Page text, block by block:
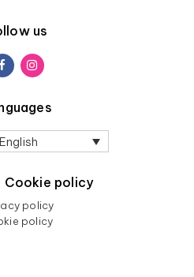
us
English
Cookie policy
policy
policy